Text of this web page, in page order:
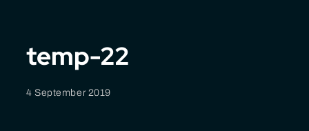
temp-22
4 September 2019